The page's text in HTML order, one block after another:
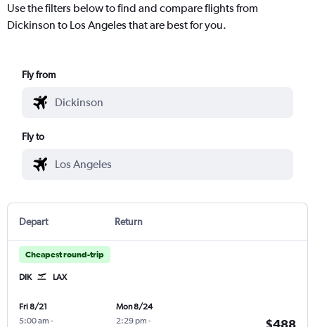
Use the filters below to find and compare flights from
Dickinson to Los Angeles that are best for you.
Fly from
Fly to
Depart Return
Cheapest round-trip
DIK LAX
Fri 8/21
5:00 am -
Mon 8/24
2:29 pm -
$488